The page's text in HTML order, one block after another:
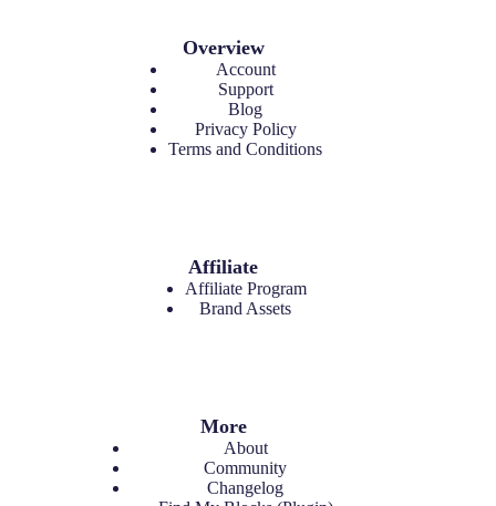
Overview
Account
Support
Blog
Privacy Policy
Terms and Conditions
Affiliate
Affiliate Program
Brand Assets
More
About
Community
Changelog